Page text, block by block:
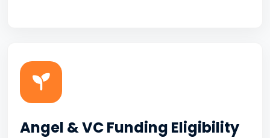
Angel & VC Funding Eligibility